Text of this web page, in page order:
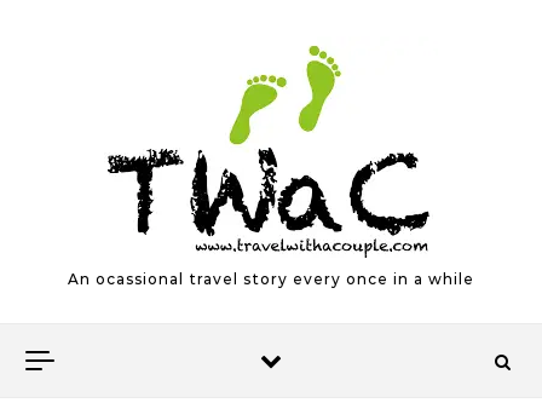
An ocassional travel story every once in a while